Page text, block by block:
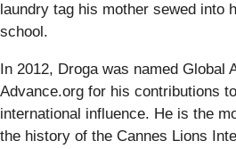
laundry tag his mother sewed into
school.
In 2012, Droga was named Global
Advance.org for his contributions
international influence. He is the
the history of the Cannes Lions